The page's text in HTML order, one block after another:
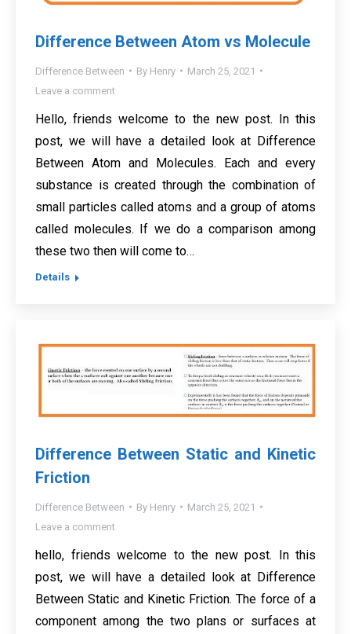
Difference Between Atom vs Molecule
Difference Between By Henry
March 25, 2021
Leave a comment
Hello, friends welcome to the new post. In this
post, we will have a detailed look at Difference
Between Atom and Molecules. Each and every
substance is created through the combination of
small particles called atoms and a group of atoms
called molecules. If we do a comparison among
these two then will come to…
Details
Difference Between Static and Kinetic
Friction
Difference Between By Henry
March 25, 2021
Leave a comment
hello, friends welcome to the new post. In this
post, we will have a detailed look at Difference
Between Static and Kinetic Friction. The force of a
component among the two plans or surfaces at